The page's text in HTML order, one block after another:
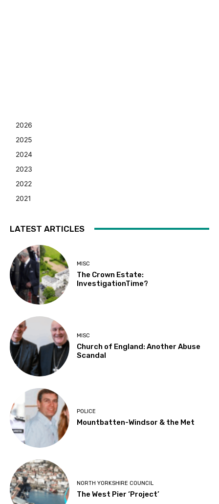
2026
2025
2024
2023
2022
2021
LATEST ARTICLES
MISC
The Crown Estate:
InvestigationTime?
MISC
Church of England: Another Abuse
Scandal
POLICE
Mountbatten-Windsor & the Met
NORTH YORKSHIRE COUNCIL
The West Pier ‘Project’